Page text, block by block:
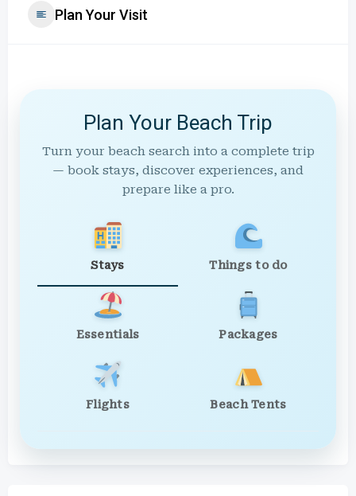
Plan Your Visit
Plan Your Beach Trip
Turn your beach search into a complete trip
— book stays, discover experiences, and
prepare like a pro.
Stays Things to do
Essentials Packages
Flights Beach Tents